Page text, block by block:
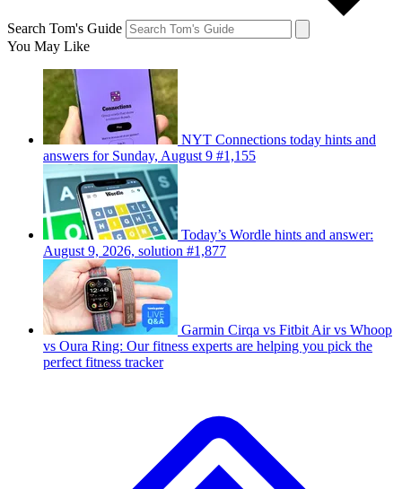
Search Tom's Guide
You May Like
NYT Connections today hints and
answers for Sunday, August 9 #1,155
Today’s Wordle hints and answer:
August 9, 2026, solution #1,877
Garmin Cirqa vs Fitbit Air vs Whoop
vs Oura Ring: Our fitness experts are helping you pick the
perfect fitness tracker